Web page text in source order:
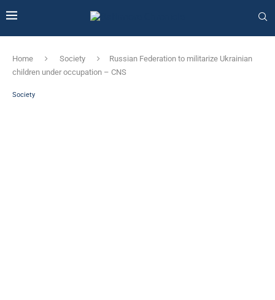
Home Society
Russian Federation to militarize Ukrainian
children under occupation – CNS
Society